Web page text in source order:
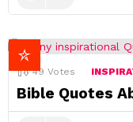
49 Votes
Bible Quotes